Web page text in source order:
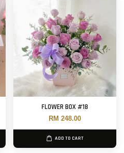
FLOWER BOX #18
RM 248.00
ADD TO CART